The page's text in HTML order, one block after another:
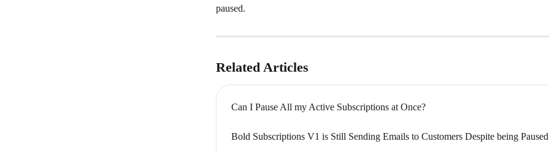
paused.
Related Articles
Can I Pause All my Active Subscriptions at Once?
Bold Subscriptions V1 is Still Sending Emails to Customers Despite being Paused